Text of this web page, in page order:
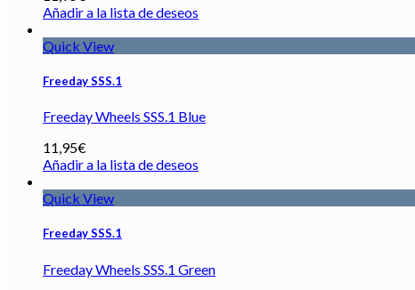
Añadir a la lista de deseos
Quick View
Freeday SSS.1
Freeday Wheels SSS.1 Blue
11,95€
Añadir a la lista de deseos
Quick View
Freeday SSS.1
Freeday Wheels SSS.1 Green